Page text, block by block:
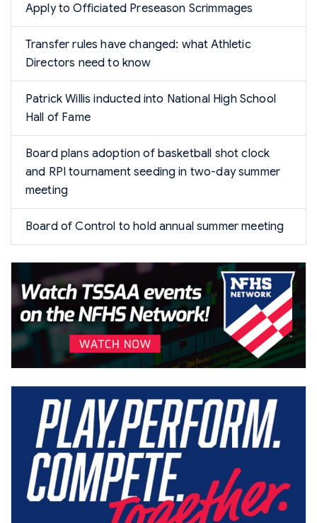
Apply to Officiated Preseason Scrimmages
Transfer rules have changed: what Athletic
Directors need to know
Patrick Willis inducted into National High School
Hall of Fame
Board plans adoption of basketball shot clock
and RPI tournament seeding in two-day summer
meeting
Board of Control to hold annual summer meeting